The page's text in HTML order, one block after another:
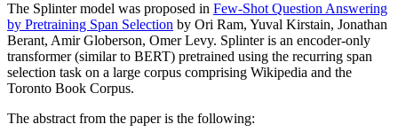
The Splinter model was proposed in Few-Shot Question Answering
by Pretraining Span Selection by Ori Ram, Yuval Kirstain, Jonathan
Berant, Amir Globerson, Omer Levy. Splinter is an encoder-only
transformer (similar to BERT) pretrained using the recurring span
selection task on a large corpus comprising Wikipedia and the
Toronto Book Corpus.
The abstract from the paper is the following: